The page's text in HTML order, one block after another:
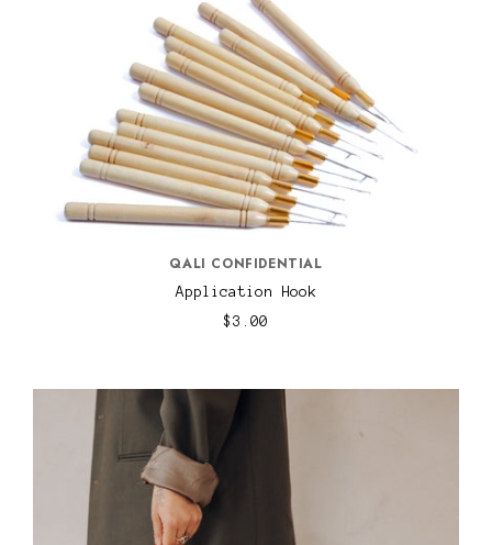
QALI CONFIDENTIAL
Application Hook
$3.00